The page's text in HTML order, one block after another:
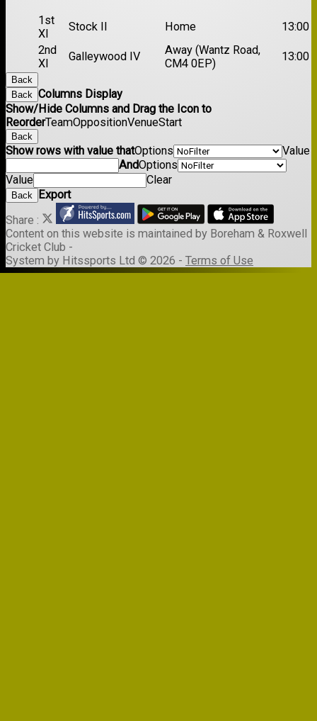
1st
XI
Stock II Home
13:00
2nd
XI
Galleywood IV
Away (Wantz Road,
CM4 0EP)
13:00
Back
Back Columns Display
Show/Hide Columns and Drag the Icon to
ReorderTeamOppositionVenueStart
Back
Show rows with value thatOptions
Value
AndOptions
Value
Clear
Back
Export
Share :
Content on this website is maintained by Boreham & Roxwell
Cricket Club -
System by Hitssports Ltd © 2026 - Terms of Use